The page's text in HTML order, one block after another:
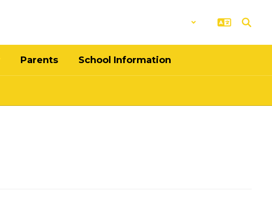
Parents School Information